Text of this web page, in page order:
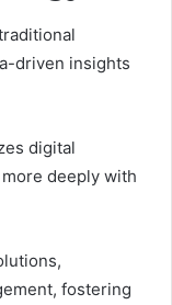
driven insights
digital
deeply with
fostering